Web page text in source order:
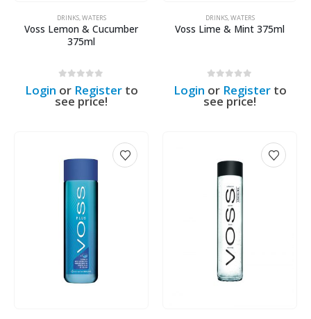
DRINKS, WATERS
Voss Lemon & Cucumber
375ml
out of 5
Login or Registerto
see price!
DRINKS, WATERS
Voss Lime & Mint 375ml
out of 5
Login or Registerto
see price!